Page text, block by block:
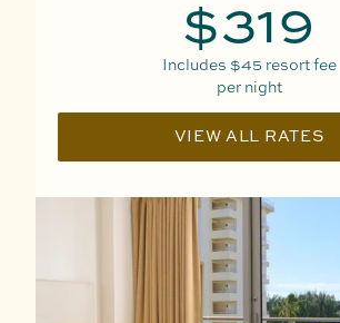
$319
Includes $45resort fee
per night
VIEW ALL RATES